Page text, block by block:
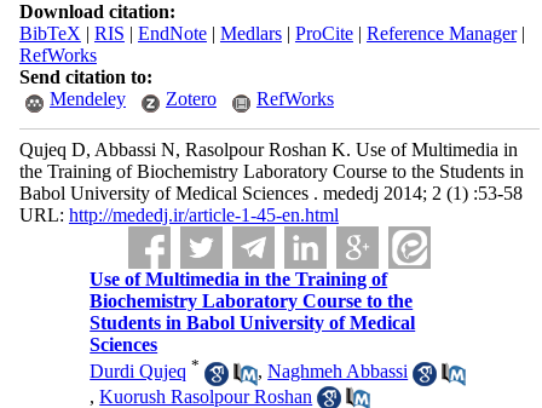
Download citation:
BibTeX | RIS | EndNote| Medlars| ProCite| Reference Manager|
RefWorks
Send citation to:
Mendeley
Zotero RefWorks
Qujeq D, Abbassi N, Rasolpour Roshan K. Use of Multimedia in
the Training of Biochemistry Laboratory Course to the Students in
Babol University of Medical Sciences . mededj 2014; 2 (1) :53-58
URL: http://mededj.ir/article-1-45-en.html
Use of Multimedia in the Training of
Biochemistry Laboratory Course to the
Students in Babol University of Medical
Sciences
Durdi Qujeq * ,Naghmeh Abbassi
,Kuorush Rasolpour Roshan